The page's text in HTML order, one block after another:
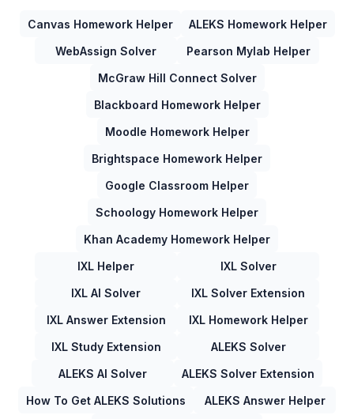
Canvas Homework Helper
ALEKS Homework Helper
WebAssign Solver
Pearson Mylab Helper
McGraw Hill Connect Solver
Blackboard Homework Helper
Moodle Homework Helper
Brightspace Homework Helper
Google Classroom Helper
Schoology Homework Helper
Khan Academy Homework Helper
IXL Helper
IXL Solver
IXL AI Solver
IXL Solver Extension
IXL Answer Extension
IXL Homework Helper
IXL Study Extension
ALEKS Solver
ALEKS AI Solver
ALEKS Solver Extension
How To Get ALEKS Solutions
ALEKS Answer Helper